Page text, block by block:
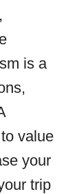
is a
value
your
trip